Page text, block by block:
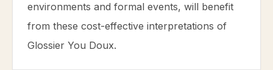
environments and formal events, will benefit
from these cost-effective interpretations of
Glossier You Doux.